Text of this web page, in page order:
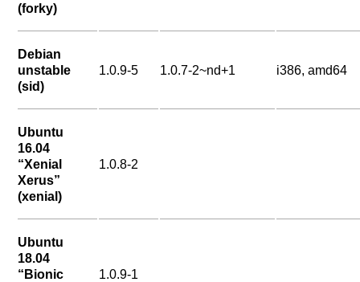
(forky)
Debian
unstable
(sid)
1.0.9-5 1.0.7-2~nd+1 i386, amd64
Ubuntu
16.04
“Xenial
Xerus”
(xenial)
1.0.8-2
Ubuntu
18.04
“Bionic
1.0.9-1